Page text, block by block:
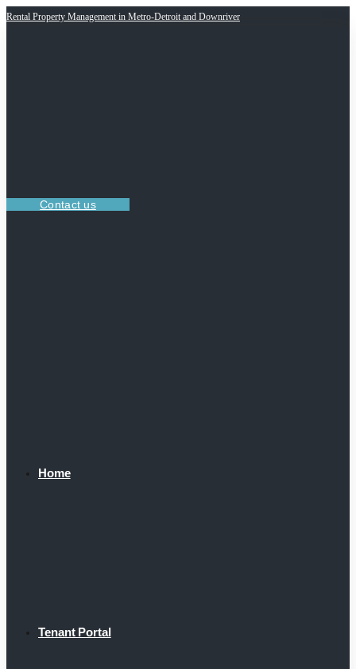
Rental Property Management in Metro-Detroit and Downriver
Contact us
Home
Tenant Portal